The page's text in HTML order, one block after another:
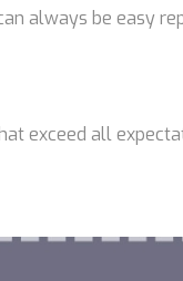
always be easy
exceed all